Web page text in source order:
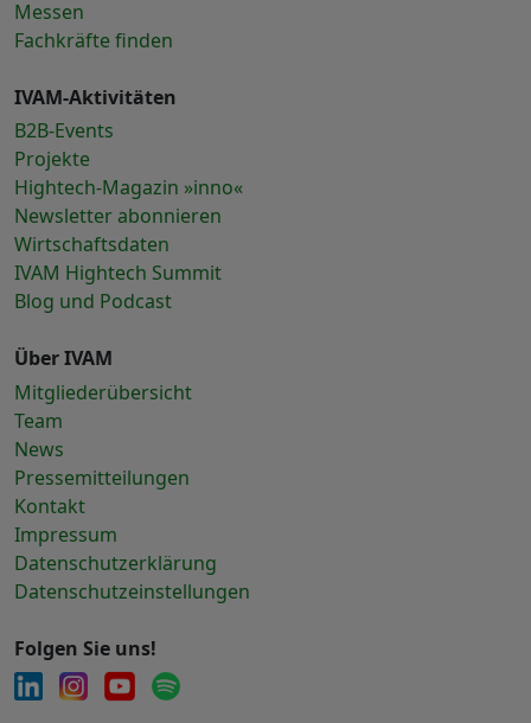
Messen
Fachkräfte finden
IVAM-Aktivitäten
B2B-Events
Projekte
Hightech-Magazin »inno«
Newsletter abonnieren
Wirtschaftsdaten
IVAM Hightech Summit
Blog und Podcast
Über IVAM
Mitgliederübersicht
Team
News
Pressemitteilungen
Kontakt
Impressum
Datenschutzerklärung
Datenschutzeinstellungen
Folgen Sie uns!